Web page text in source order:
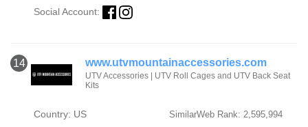
Social Account:
14 www.utvmountainaccessories.com
UTV Accessories | UTV Roll Cages and UTV Back Seat
Kits
Country: US SimilarWeb Rank: 2,595,994